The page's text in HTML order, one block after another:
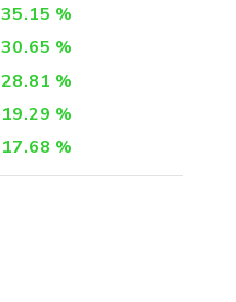
35.15 %
30.65 %
28.81 %
19.29 %
17.68 %